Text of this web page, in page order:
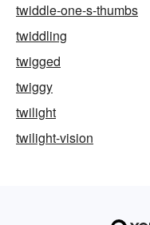
twiddle-one-s-thumbs
twiddling
twigged
twiggy
twilight
twilight-vision